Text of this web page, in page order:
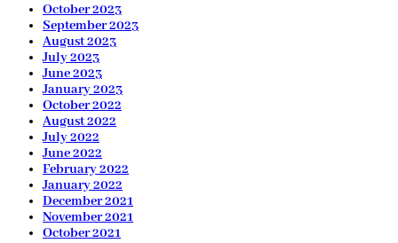
October 2023
September 2023
August 2023
July 2023
June 2023
January 2023
October 2022
August 2022
July 2022
June 2022
February 2022
January 2022
December 2021
November 2021
October 2021